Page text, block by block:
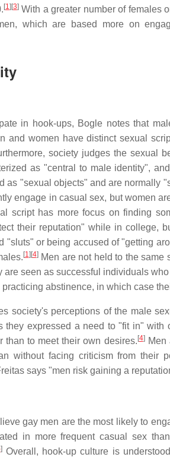
[1] [3]With a greater number of females
which are based more on
in hook-ups, Bogle notes that
and women have distinct sexual
society judges the sexual
as "central to male identity",
as "sexual objects" and are normally
engage in casual sex, but women
script has more focus on finding
their reputation" while in college,
"sluts" or being accused of "getting
[1] [4]Men are not held to the same
seen as successful individuals
abstinence, in which case
society's perceptions of the male
they expressed a need to "fit in" with
than to meet their own desires. [4]Men
without facing criticism from their
says "men risk gaining a
gay men are the most likely to
in more frequent casual sex
]Overall, hook-up culture is